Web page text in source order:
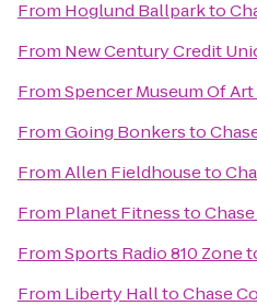
From Hoglund Ballparkto
From New Century Credit
FromSpencer Museum Of Art
FromGoing Bonkersto
FromAllen Fieldhouseto
From Planet Fitnessto
FromSports Radio 810 Zone
From Liberty HalltoChase